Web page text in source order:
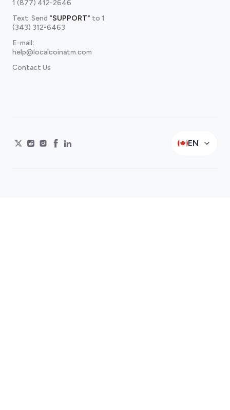
1 (877) 412-2646
Text: Send "SUPPORT" to 1
(343) 312-6463
E-mail:
help@localcoinatm.com
Contact Us
EN